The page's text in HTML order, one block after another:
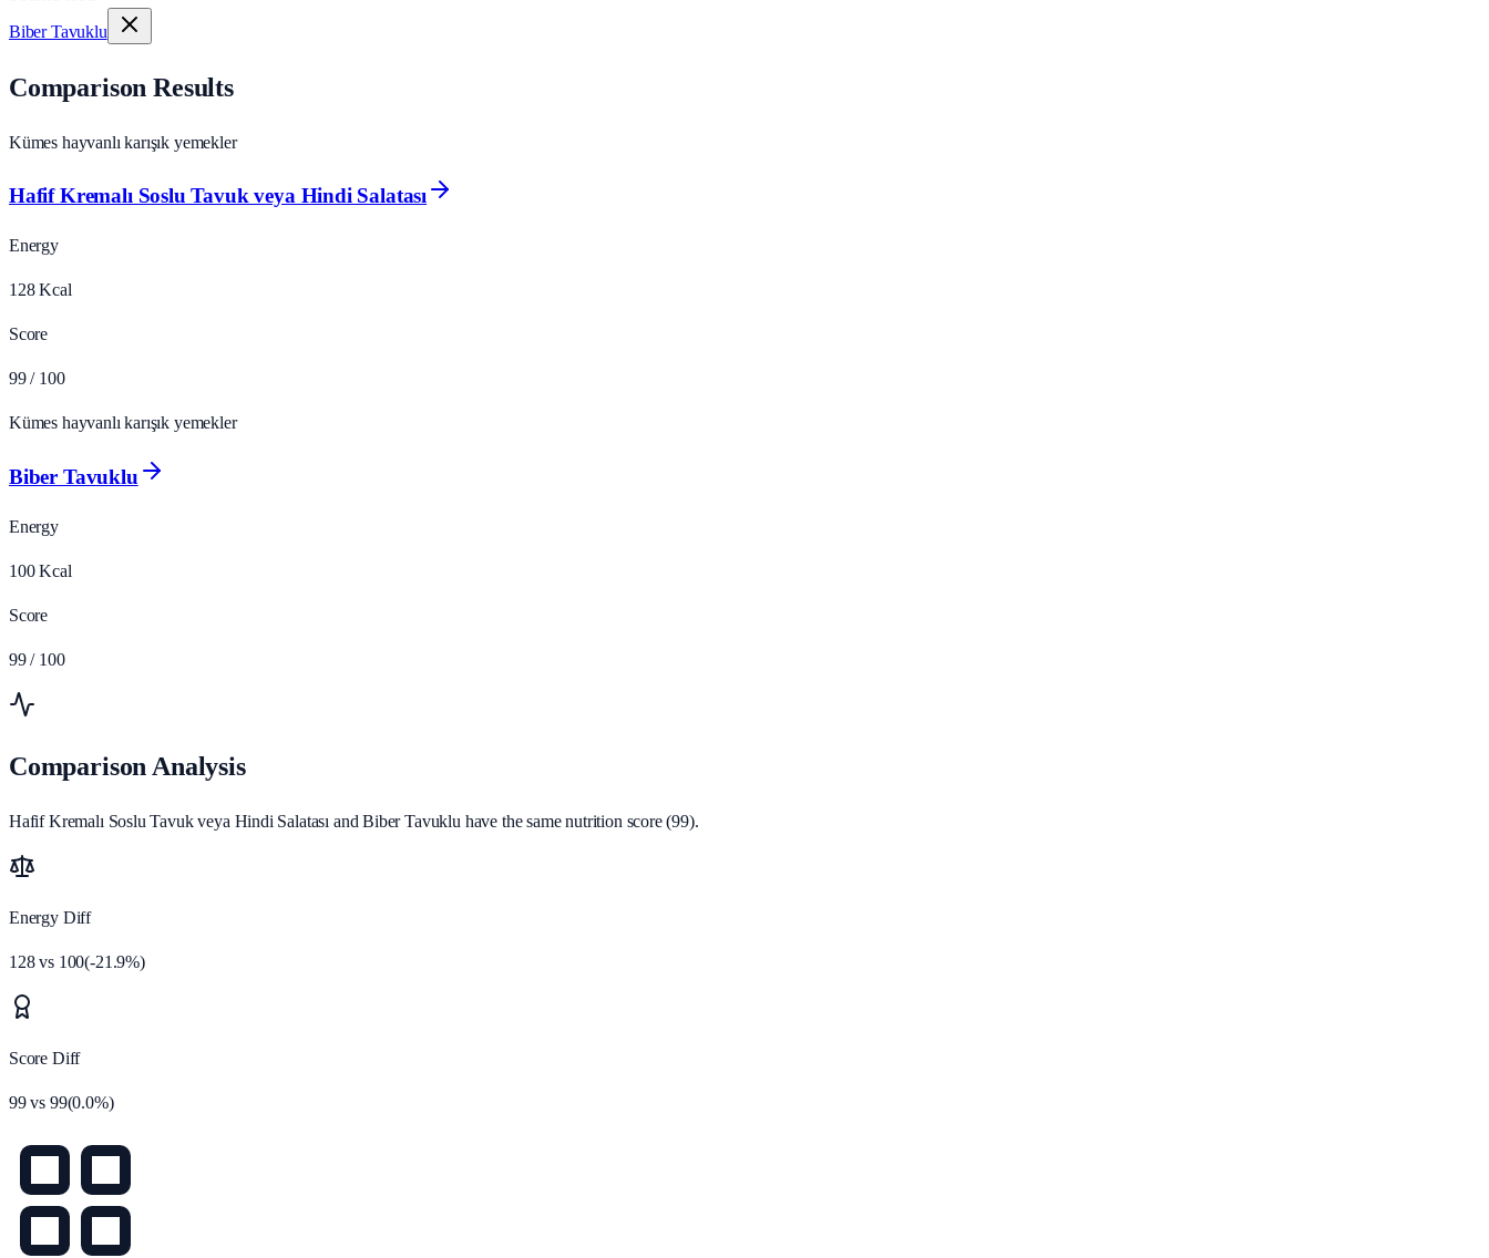
Biber Tavuklu
Comparison Results
Kümes hayvanlı karışık yemekler
Hafif Kremalı Soslu Tavuk veya Hindi Salatası
Energy
128 Kcal
Score
99 / 100
Kümes hayvanlı karışık yemekler
Biber Tavuklu
Energy
100 Kcal
Score
99 / 100
Comparison Analysis
Hafif Kremalı Soslu Tavuk veya Hindi Salatası and Biber Tavuklu have the same nutrition score (99).
Energy Diff
128vs 100(-21.9%)
Score Diff
99vs 99(0.0%)